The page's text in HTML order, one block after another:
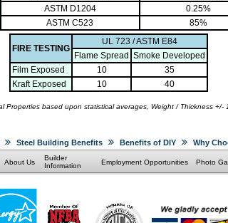
ASTM D1204 0.25%
ASTM C523 85%
FIRE TESTING
UL 723 / ASTM E84
Flame Spread Smoke Developed
Film Exposed
10
35
Kraft Exposed
10 40
Properties based upon statistical averages, Weight / Thickness +/-
Steel Building Benefits Benefits of DIY Why
About Us
Builder
Information
Employment Opportunities Photo